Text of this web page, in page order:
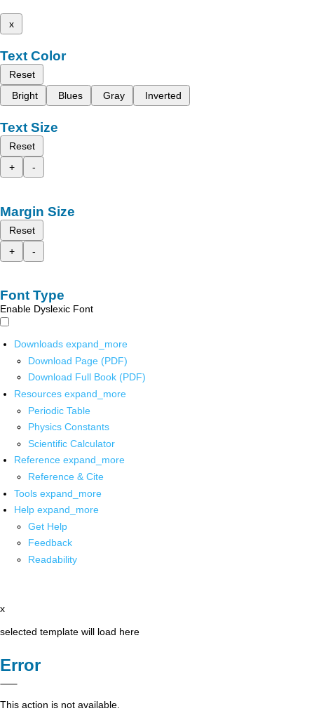
x
Text Color
Reset
Bright
Blues Gray Inverted
Text Size
Reset
+
-
Margin Size
Reset
+
-
Font Type
Enable Dyslexic Font
Downloads expand_more
Download Page (PDF)
Download Full Book (PDF)
Resources expand_more
Periodic Table
Physics Constants
Scientific Calculator
Reference expand_more
Reference & Cite
Tools expand_more
Help expand_more
Get Help
Feedback
Readability
x
selected template will load here
Error
This action is not available.